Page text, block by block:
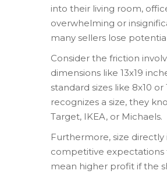
into their living room,
overwhelming or
many sellers lose
Consider the friction
dimensions like 13x19
standard sizes like 8x10
recognizes a size, they
Target, IKEA, or Michaels.
Furthermore, size
competitive expectations
mean higher profit if the